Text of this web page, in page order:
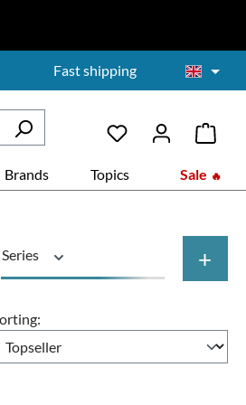
Fast shipping
Brands Topics Sale
Series +